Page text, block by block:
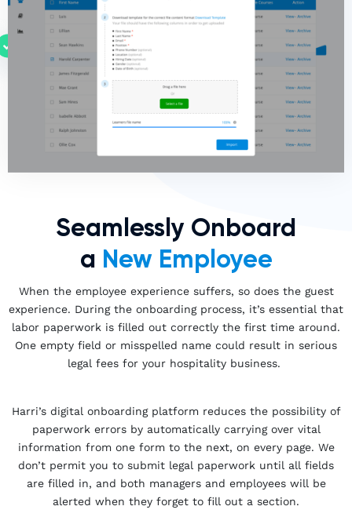
Seamlessly Onboard
a New Employee
When the employee experience suffers, so does the guest
experience. During the onboarding process, it’s essential that
labor paperwork is filled out correctly the first time around.
One empty field or misspelled name could result in serious
legal fees for your hospitality business.
Harri’s digital onboarding platform reduces the possibility of
paperwork errors by automatically carrying over vital
information from one form to the next, on every page. We
don’t permit you to submit legal paperwork until all fields
are filled in, and both managers and employees will be
alerted when they forget to fill out a section.